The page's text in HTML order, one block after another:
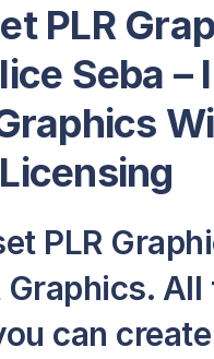
PLR
Seba –
PLR
All
can